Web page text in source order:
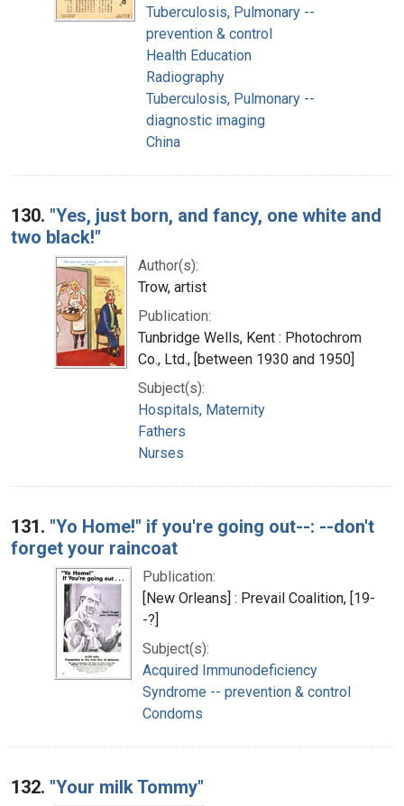
Tuberculosis, Pulmonary --
prevention & control
Health Education
Radiography
Tuberculosis, Pulmonary --
diagnostic imaging
China
130. "Yes, just born, and fancy, one white and
two black!"
Author(s):
Trow, artist
Publication:
Tunbridge Wells, Kent : Photochrom
Co., Ltd., [between 1930 and 1950]
Subject(s):
Hospitals, Maternity
Fathers
Nurses
131. "Yo Home!" if you're going out--: --don't
forget your raincoat
Publication:
[New Orleans] : Prevail Coalition, [19-
-?]
Subject(s):
Acquired Immunodeficiency
Syndrome -- prevention & control
Condoms
132. "Your milk Tommy"